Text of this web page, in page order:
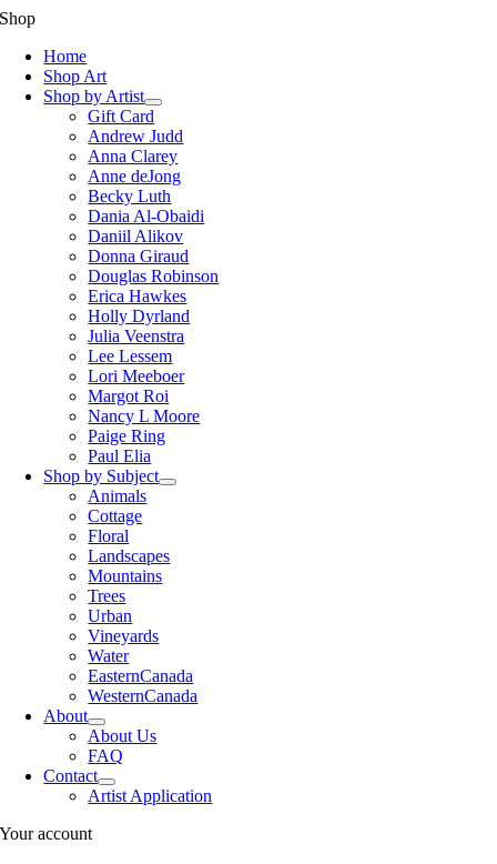
Shop
Home
Shop Art
Shop by Artist
Gift Card
Andrew Judd
Anna Clarey
Anne deJong
Becky Luth
Dania Al-Obaidi
Daniil Alikov
Donna Giraud
Douglas Robinson
Erica Hawkes
Holly Dyrland
Julia Veenstra
Lee Lessem
Lori Meeboer
Margot Roi
Nancy L Moore
Paige Ring
Paul Elia
Shop by Subject
Animals
Cottage
Floral
Landscapes
Mountains
Trees
Urban
Vineyards
Water
EasternCanada
WesternCanada
About
About Us
FAQ
Contact
Artist Application
Your account